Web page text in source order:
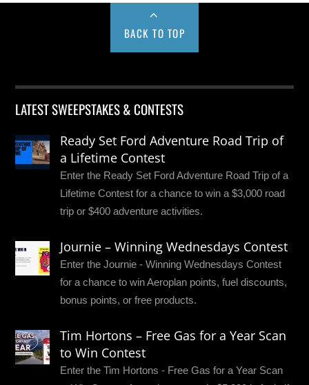
BACK TO TOP
LATEST SWEEPSTAKES & CONTESTS
Ready Set Ford Adventure Road Trip of
a Lifetime Contest
Enter the Ready Set Ford Adventure Road Trip of a
Lifetime Contest for a chance to win a $3,000 road
trip or $400 adventure activities.
Journie – Winning Wednesdays Contest
Enter the Journie - Winning Wednesdays Contest
for a chance to win Aeroplan points, fuel discounts,
bonus points, or free products.
Tim Hortons – Free Gas for a Year Scan
to Win Contest
Enter the Tim Hortons - Free Gas for a Year Scan